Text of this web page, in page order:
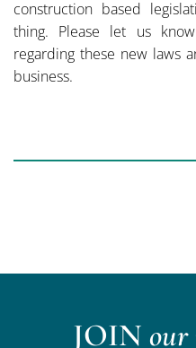
construction based
thing. Please let us
regarding these new laws
business.
JOIN our